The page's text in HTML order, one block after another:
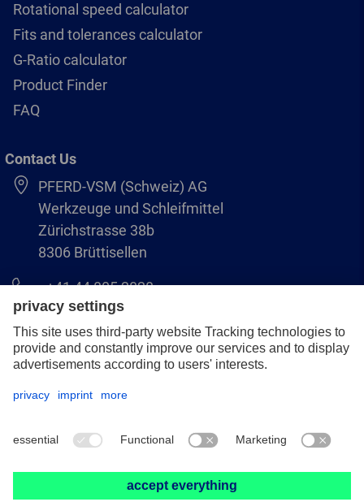
Rotational speed calculator
Fits and tolerances calculator
G-Ratio calculator
Product Finder
FAQ
Contact Us
PFERD-VSM (Schweiz) AG
Werkzeuge und Schleifmittel
Zürichstrasse 38b
8306 Brüttisellen
+41 44 805 2828
info@pferd-vsm.ch
Legal notice
GCS